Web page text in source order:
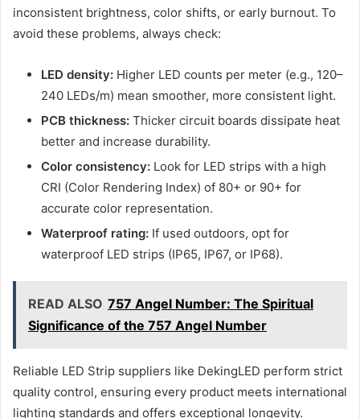
inconsistent brightness, color shifts, or early burnout. To
avoid these problems, always check:
LED density: Higher LED counts per meter (e.g., 120–
240 LEDs/m) mean smoother, more consistent light.
PCB thickness: Thicker circuit boards dissipate heat
better and increase durability.
Color consistency: Look for LED strips with a high
CRI (Color Rendering Index) of 80+ or 90+ for
accurate color representation.
Waterproof rating: If used outdoors, opt for
waterproof LED strips (IP65, IP67, or IP68).
READ ALSO 757 Angel Number: The Spiritual
Significance of the 757 Angel Number
Reliable LED Strip suppliers like DekingLED perform strict
quality control, ensuring every product meets international
lighting standards and offers exceptional longevity.